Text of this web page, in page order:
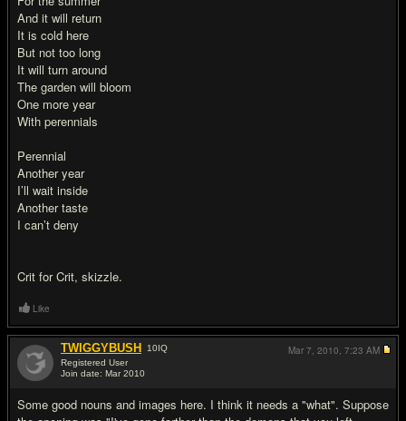
And it will return
It is cold here
But not too long
It will turn around
The garden will bloom
One more year
With perennials
Perennial
Another year
I’ll wait inside
Another taste
I can’t deny
Crit for Crit, skizzle.
Like
TWIGGYBUSH 10IQ
Registered User
Join date: Mar 2010
Some good nouns and images here. I think it needs a "what". Suppose
Mar 7, 2010, 7:23 AM